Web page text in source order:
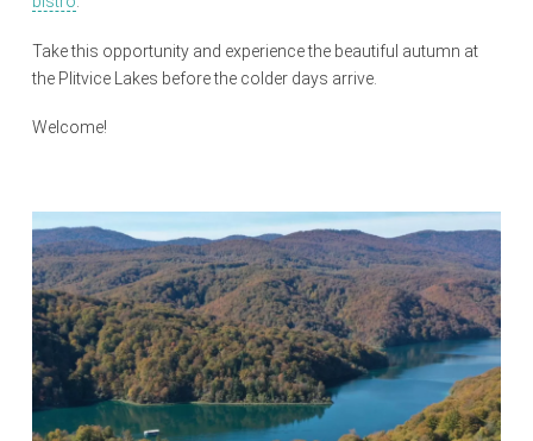
Take this opportunity and experience the beautiful autumn at
the Plitvice Lakes before the colder days arrive.
Welcome!